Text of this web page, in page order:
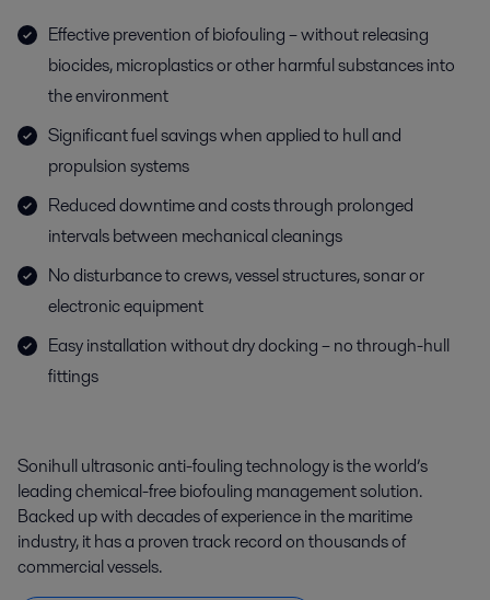
Effective prevention of biofouling – without releasing
biocides, microplastics or other harmful substances into
the environment
Significant fuel savings when applied to hull and
propulsion systems
Reduced downtime and costs through prolonged
intervals between mechanical cleanings
No disturbance to crews, vessel structures, sonar or
electronic equipment
Easy installation without dry docking – no through-hull
fittings
Sonihull ultrasonic anti-fouling technology is the world’s
leading chemical-free biofouling management solution.
Backed up with decades of experience in the maritime
industry, it has a proven track record on thousands of
commercial vessels.